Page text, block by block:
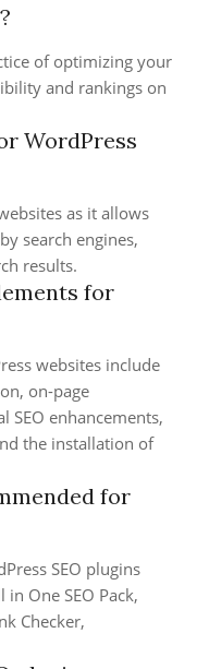
of optimizing your
and rankings on
WordPress
as it allows
search engines,
results.
for
websites include
on-page
SEO enhancements,
the installation of
for
SEO plugins
in One SEO Pack,
Checker,